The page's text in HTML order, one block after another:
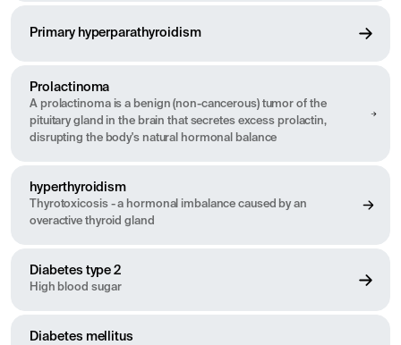
Primary hyperparathyroidism
Prolactinoma
A prolactinoma is a benign (non-cancerous) tumor of the
pituitary gland in the brain that secretes excess prolactin,
disrupting the body's natural hormonal balance
hyperthyroidism
Thyrotoxicosis - a hormonal imbalance caused by an
overactive thyroid gland
Diabetes type 2
High blood sugar
Diabetes mellitus